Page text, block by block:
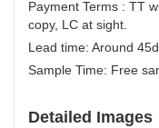
Payment Terms : TT
copy, LC at sight.
Lead time: Around
Sample Time: Free
Detailed Images